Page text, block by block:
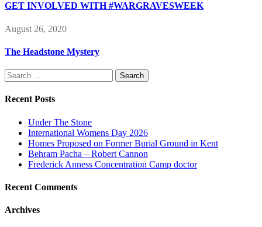
GET INVOLVED WITH #WARGRAVESWEEK
August 26, 2020
The Headstone Mystery
Search
for:
Recent Posts
Under The Stone
International Womens Day 2026
Homes Proposed on Former Burial Ground in Kent
Behram Pacha – Robert Cannon
Frederick Anness Concentration Camp doctor
Recent Comments
Archives